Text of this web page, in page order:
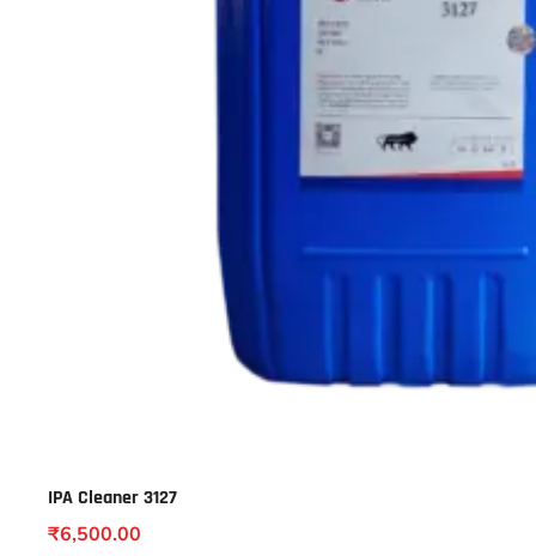
IPA Cleaner 3127
₹6,500.00